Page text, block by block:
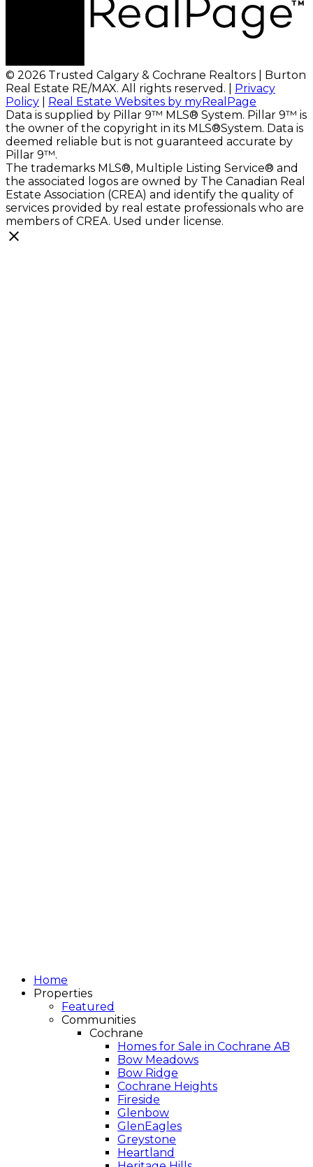
© 2026 Trusted Calgary & Cochrane Realtors | Burton
Real Estate RE/MAX. All rights reserved. | Privacy
Policy
Real Estate Websites by myRealPage
Data is supplied by Pillar 9™ MLS® System. Pillar 9™ is
the owner of the copyright in its MLS®System. Data is
deemed reliable but is not guaranteed accurate by
Pillar 9™.
The trademarks MLS®, Multiple Listing Service® and
the associated logos are owned by The Canadian Real
Estate Association (CREA) and identify the quality of
services provided by real estate professionals who are
members of CREA. Used under license.
Home
Properties
Featured
Communities
Cochrane
Homes for Sale in Cochrane AB
Bow Meadows
Bow Ridge
Cochrane Heights
Fireside
Glenbow
GlenEagles
Greystone
Heartland